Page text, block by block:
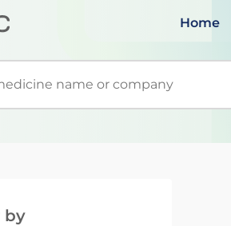
Home
to retrieve search suggestions.
by